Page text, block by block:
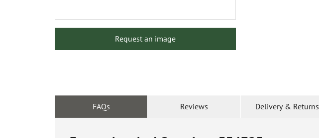
Request an image
FAQs Reviews Delivery & Returns